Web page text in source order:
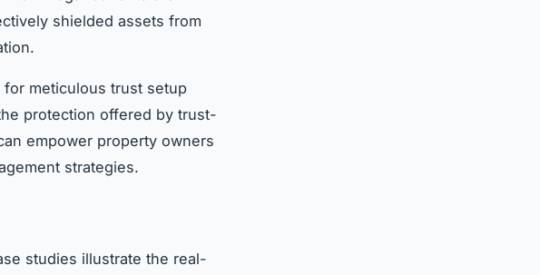
shielded assets from
meticulous trust setup
protection offered by trust-
empower property owners
strategies.
studies illustrate the real-